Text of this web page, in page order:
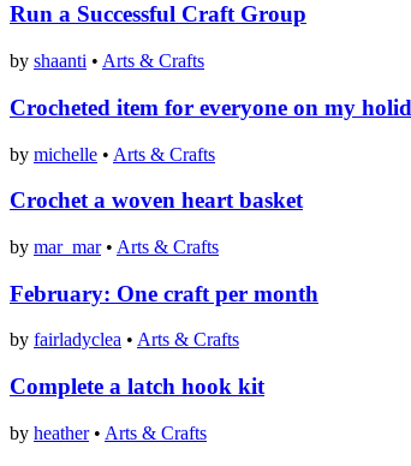
Run a Successful Craft Group
by shaanti • Arts & Crafts
Crocheted item for everyone on my
by michelle • Arts & Crafts
Crochet a woven heart basket
by mar_mar• Arts & Crafts
February: One craft per month
by fairladyclea • Arts & Crafts
Complete a latch hook kit
by heather• Arts & Crafts